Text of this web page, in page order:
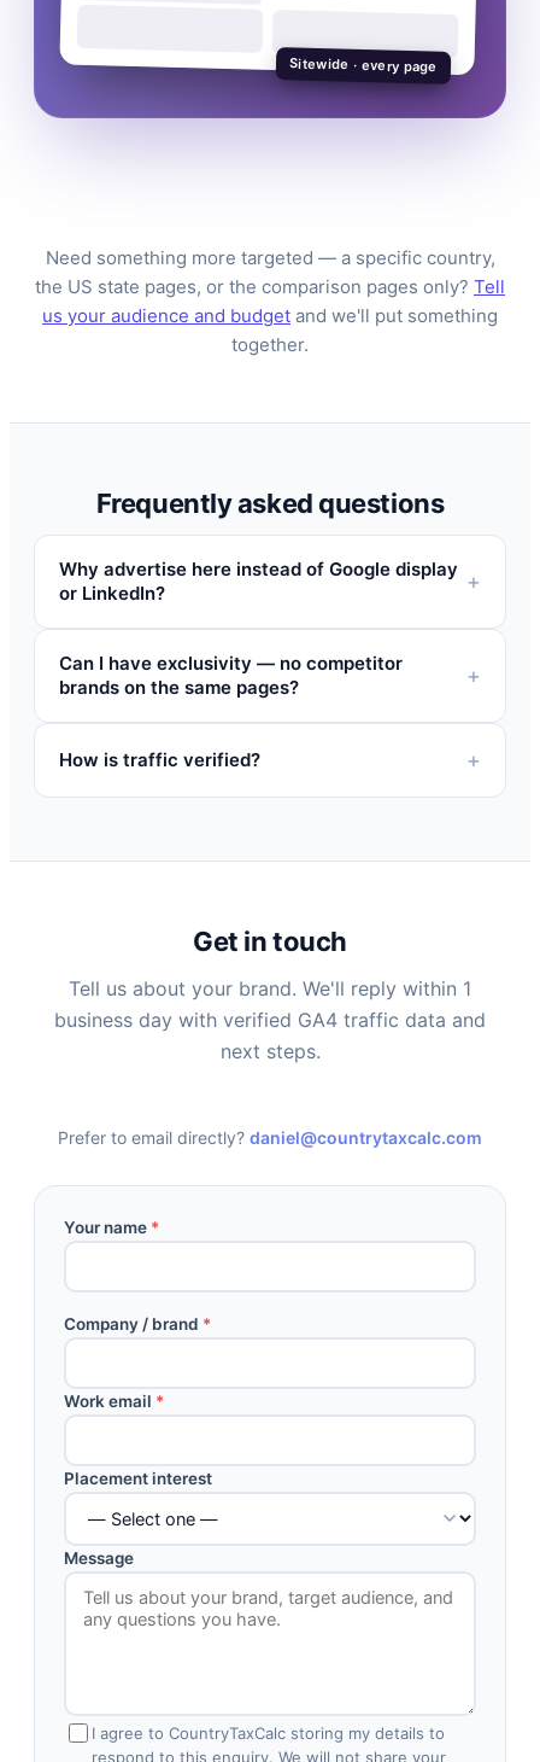
Sitewide · every page
Need something more targeted — a specific country,
the US state pages, or the comparison pages only? Tell
us your audience and budget and we'll put something
together.
Frequently asked questions
Why advertise here instead of Google display
or LinkedIn?
Can I have exclusivity — no competitor
brands on the same pages?
How is traffic verified?
Get in touch
Tell us about your brand. We'll reply within 1
business day with verified GA4 traffic data and
next steps.
Prefer to email directly? daniel@countrytaxcalc.com
Your name *
Company / brand *
Work email *
Placement interest
Message
I agree to CountryTaxCalc storing my details to
respond to this enquiry. We will not share your